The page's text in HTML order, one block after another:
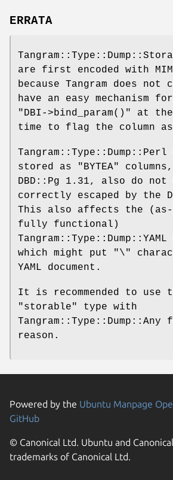
ERRATA
are first encoded with
because Tangram does not
have an easy mechanism
"DBI->bind_param()"
at
time to flag the column
stored as
"BYTEA"
DBD::Pg 1.31, also do not
correctly escaped by the
This also affects the
fully functional)
which might put
"\"
YAML document.
It is recommended to use
"storable"
type with
reason.
Powered by the Ubuntu Manpage
GitHub
© Canonical Ltd. Ubuntu and
trademarks of Canonical Ltd.